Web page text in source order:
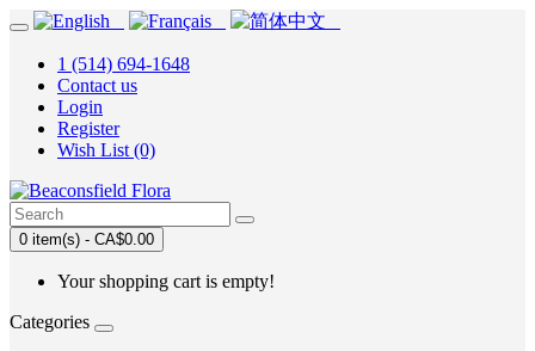
1 (514) 694-1648
Contact us
Login
Register
Wish List (0)
0 item(s) - CA$0.00
Your shopping cart is empty!
Categories